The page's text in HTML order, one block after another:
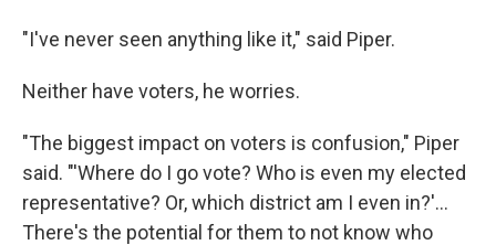
"I've never seen anything like it," said Piper.
Neither have voters, he worries.
"The biggest impact on voters is confusion," Piper
said. "'Where do I go vote? Who is even my elected
representative? Or, which district am I even in?'...
There's the potential for them to not know who